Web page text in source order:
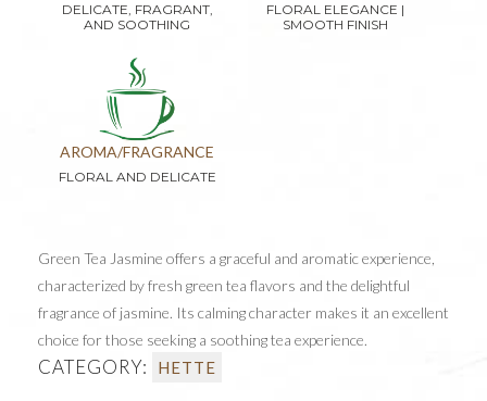
DELICATE, FRAGRANT,
AND SOOTHING
FLORAL ELEGANCE |
SMOOTH FINISH
AROMA/FRAGRANCE
FLORAL AND DELICATE
Green Tea Jasmine offers a graceful and aromatic experience,
characterized by fresh green tea flavors and the delightful
fragrance of jasmine. Its calming character makes it an excellent
choice for those seeking a soothing tea experience.
CATEGORY: HETTE